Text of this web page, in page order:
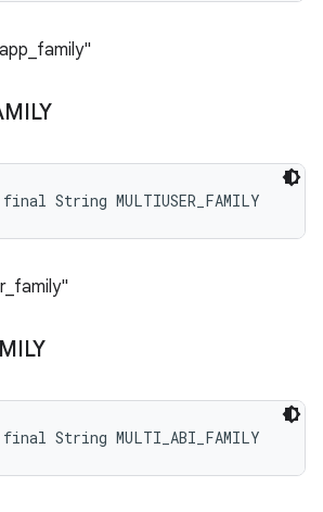
String MULTIUSER_FAMILY
String MULTI_ABI_FAMILY